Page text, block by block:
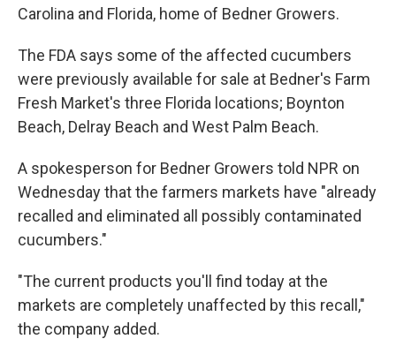
Carolina and Florida, home of Bedner Growers.
The FDA says some of the affected cucumbers
were previously available for sale at Bedner's Farm
Fresh Market's three Florida locations; Boynton
Beach, Delray Beach and West Palm Beach.
A spokesperson for Bedner Growers told NPR on
Wednesday that the farmers markets have "already
recalled and eliminated all possibly contaminated
cucumbers."
"The current products you'll find today at the
markets are completely unaffected by this recall,"
the company added.